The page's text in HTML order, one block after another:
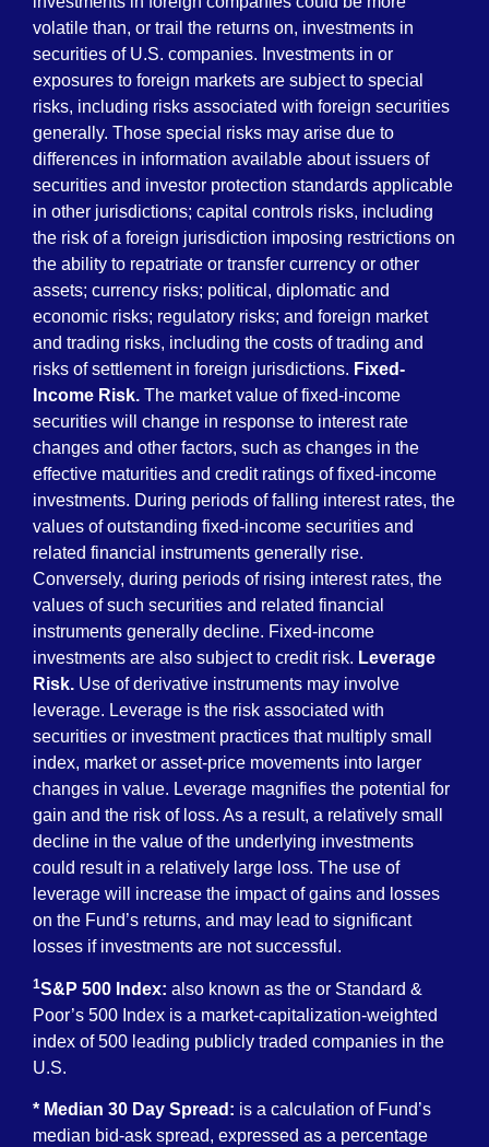
volatile than, or trail the returns on, investments in
securities of U.S. companies. Investments in or
exposures to foreign markets are subject to special
risks, including risks associated with foreign securities
generally. Those special risks may arise due to
differences in information available about issuers of
securities and investor protection standards applicable
in other jurisdictions; capital controls risks, including
the risk of a foreign jurisdiction imposing restrictions on
the ability to repatriate or transfer currency or other
assets; currency risks; political, diplomatic and
economic risks; regulatory risks; and foreign market
and trading risks, including the costs of trading and
risks of settlement in foreign jurisdictions. Fixed-
Income Risk. The market value of fixed-income
securities will change in response to interest rate
changes and other factors, such as changes in the
effective maturities and credit ratings of fixed-income
investments. During periods of falling interest rates, the
values of outstanding fixed-income securities and
related financial instruments generally rise.
Conversely, during periods of rising interest rates, the
values of such securities and related financial
instruments generally decline. Fixed-income
investments are also subject to credit risk. Leverage
Risk. Use of derivative instruments may involve
leverage. Leverage is the risk associated with
securities or investment practices that multiply small
index, market or asset-price movements into larger
changes in value. Leverage magnifies the potential for
gain and the risk of loss. As a result, a relatively small
decline in the value of the underlying investments
could result in a relatively large loss. The use of
leverage will increase the impact of gains and losses
on the Fund’s returns, and may lead to significant
losses if investments are not successful.
1S&P 500 Index: also known as the or Standard &
Poor’s 500 Index is a market-capitalization-weighted
index of 500 leading publicly traded companies in the
U.S.
* Median 30 Day Spread: is a calculation of Fund’s
median bid-ask spread, expressed as a percentage